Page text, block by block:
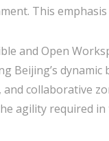
This
and Open
Beijing’s
and collaborative
agility required in